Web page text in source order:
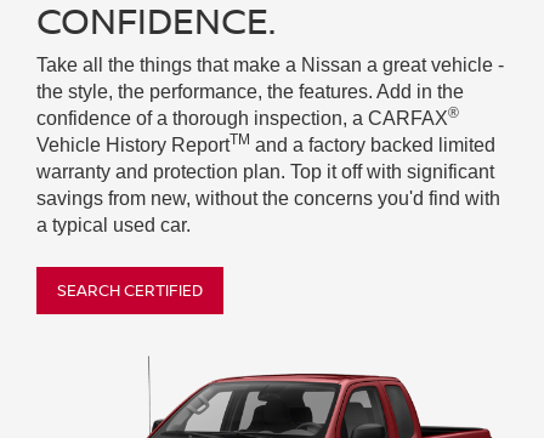
CONFIDENCE.
Take all the things that make a Nissan a great vehicle -
the style, the performance, the features. Add in the
confidence of a thorough inspection, a CARFAX®
Vehicle History ReportTM and a factory backed limited
warranty and protection plan. Top it off with significant
savings from new, without the concerns you'd find with
a typical used car.
SEARCH CERTIFIED